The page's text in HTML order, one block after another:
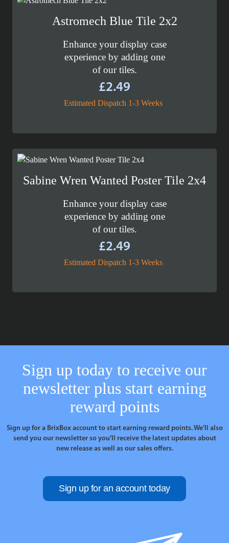
Astromech Blue Tile 2x2
Enhance your display case
experience by adding one
of our tiles.
£2.49
Estimated Dispatch 1-3 Weeks
Sabine Wren Wanted Poster Tile 2x4
Enhance your display case
experience by adding one
of our tiles.
£2.49
Estimated Dispatch 1-3 Weeks
Sign up today to receive our
newsletter plus start earning
reward points
Sign up for a BrixBox account to start earning reward points. We’ll also
send you our newsletter so you’ll receive the latest updates about
new release as well as our sales offers.
Sign up for an account today